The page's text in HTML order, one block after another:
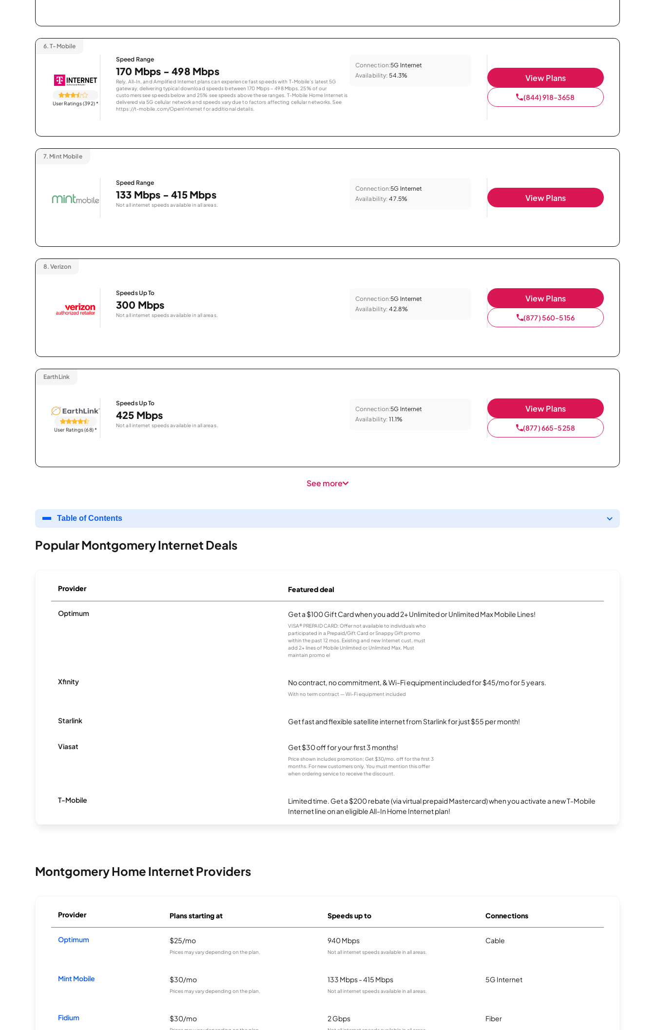
6. T-Mobile
User Ratings (392)*
Speed Range
170 Mbps - 498 Mbps
Rely, All-In, and Amplified Internet plans can experience fast speeds with T-Mobile’s latest 5G
gateway, delivering typical download speeds between 170 Mbps – 498 Mbps. 25% of our
customers see speeds below and 25% see speeds above these ranges. T-Mobile Home Internet is
delivered via 5G cellular network and speeds vary due to factors affecting cellular networks. See
https://t-mobile.com/OpenInternet for additional details.
Connection:5G Internet
Availability: 54.3% View Plans
(844) 918-3658
7. Mint Mobile
Speed Range
133 Mbps - 415 Mbps
Not all internet speeds available in all areas.
Connection:5G Internet
Availability: 47.5% View Plans
8. Verizon
Speeds Up To
300 Mbps
Not all internet speeds available in all areas.
Connection:5G Internet
Availability: 42.8%
View Plans
(877) 560-5156
EarthLink
User Ratings (68)*
Speeds Up To
425 Mbps
Not all internet speeds available in all areas.
Connection:5G Internet
Availability: 11.1%
View Plans
(877) 665-5258
See more
Table of Contents
Popular Montgomery Internet Deals
Provider Featured deal
Optimum Get a $100 Gift Card when you add 2+ Unlimited or Unlimited Max Mobile Lines!
VISA® PREPAID CARD: Offer not available to individuals who
participated in a Prepaid/Gift Card or Snappy Gift promo
within the past 12 mos. Existing and new Internet cust. must
add 2+ lines of Mobile Unlimited or Unlimited Max. Must
maintain promo el
Xfinity No contract, no commitment, & Wi-Fi equipment included for $45/mo for 5 years.
With no term contract — Wi-Fi equipment included
Starlink Get fast and flexible satellite internet from Starlink for just $55 per month!
Viasat Get $30 off for your first 3 months!
Price shown includes promotion; Get $30/mo. off for the first 3
months. For new customers only. You must mention this offer
when ordering service to receive the discount.
T-Mobile
Limited time. Get a $200 rebate (via virtual prepaid Mastercard) when you activate a new T-Mobile
Internet line on an eligible All-In Home Internet plan!
Montgomery Home Internet Providers
Provider Plans starting at Speeds up to Connections
Optimum $25/mo
Prices may vary depending on the plan.
940 Mbps
Not all internet speeds available in all areas.
Cable
Mint Mobile $30/mo
Prices may vary depending on the plan.
133 Mbps - 415 Mbps
Not all internet speeds available in all areas.
5G Internet
Fidium $30/mo 2 Gbps Fiber